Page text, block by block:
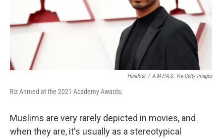
Handout / A.M.P.A.S. Via Getty Images
Riz Ahmed at the 2021 Academy Awards.
Muslims are very rarely depicted in movies, and
when they are, it's usually as a stereotypical